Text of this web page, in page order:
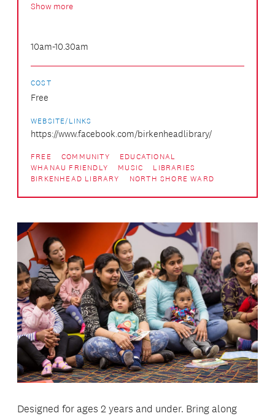
Show more
10am-10.30am
COST
Free
WEBSITE/LINKS
https://www.facebook.com/birkenheadlibrary/
FREE COMMUNITY
EDUCATIONAL
WHANAU FRIENDLY
MUSIC
LIBRARIES
BIRKENHEAD LIBRARY
NORTH SHORE WARD
Designed for ages 2 years and under. Bring along